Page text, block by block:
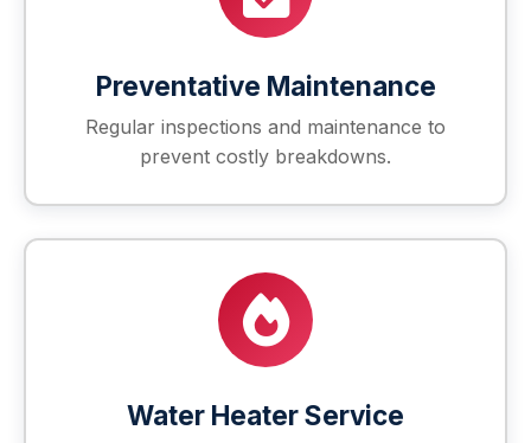
Preventative Maintenance
Regular inspections and maintenance to
prevent costly breakdowns.
Water Heater Service